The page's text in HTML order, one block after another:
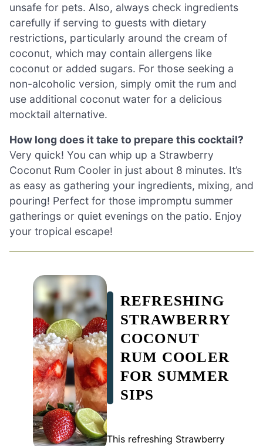
unsafe for pets. Also, always check ingredients
carefully if serving to guests with dietary
restrictions, particularly around the cream of
coconut, which may contain allergens like
coconut or added sugars. For those seeking a
non-alcoholic version, simply omit the rum and
use additional coconut water for a delicious
mocktail alternative.
How long does it take to prepare this cocktail?
Very quick! You can whip up a Strawberry
Coconut Rum Cooler in just about 8 minutes. It’s
as easy as gathering your ingredients, mixing, and
pouring! Perfect for those impromptu summer
gatherings or quiet evenings on the patio. Enjoy
your tropical escape!
REFRESHING
STRAWBERRY
COCONUT
RUM COOLER
FOR SUMMER
SIPS
This refreshing Strawberry